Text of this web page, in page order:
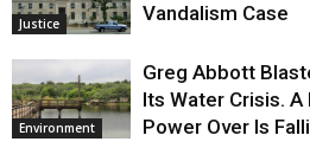
Justice
Vandalism Case
Environment
Greg Abbott
Its Water Crisis.
Power Over Is